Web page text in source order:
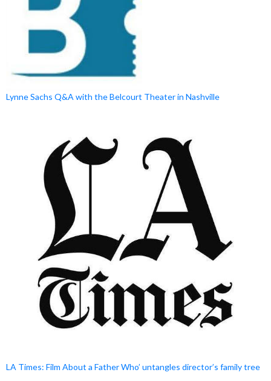
Lynne Sachs Q&A with the Belcourt Theater in Nashville
LA Times: Film About a Father Who’ untangles director’s family tree